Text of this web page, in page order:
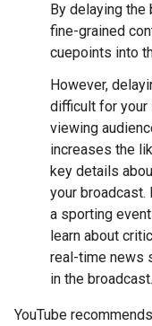
By delaying the
fine-grained
cuepoints into
However,
difficult for your
viewing
increases the
key details
your broadcast.
a sporting
learn about
real-time news
in the broadcast.
YouTube